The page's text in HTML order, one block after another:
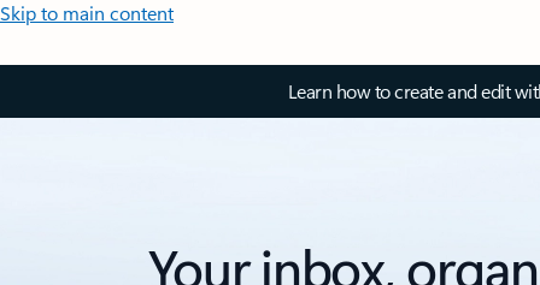
Skip to main content
Learn how to create and edit
Your inbox,